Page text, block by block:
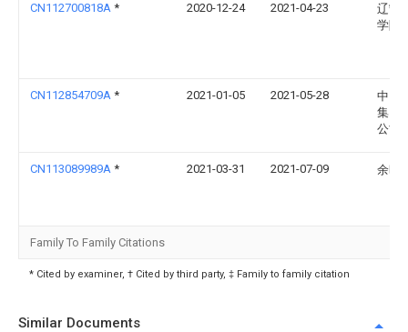
CN112700818A * 2020-12-24 2021-04-23
辽宁
学院
CN112854709A * 2021-01-05 2021-05-28
中国
集团
公司
CN113089989A * 2021-03-31 2021-07-09 余旺
Family To Family Citations
* Cited by examiner, † Cited by third party, ‡ Family to family citation
Similar Documents